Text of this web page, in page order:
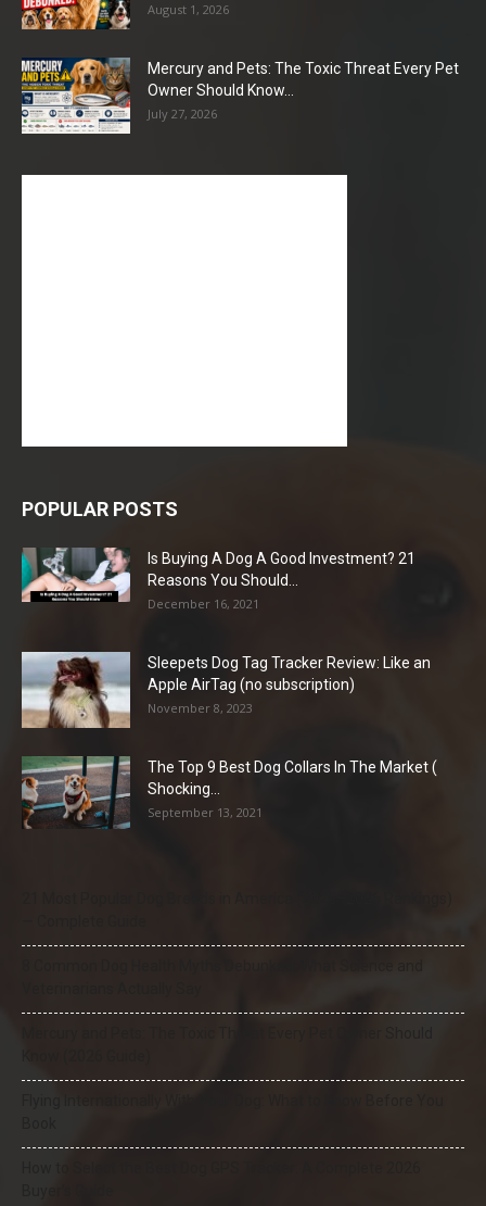
August 1, 2026
Mercury and Pets: The Toxic Threat Every Pet
Owner Should Know...
July 27, 2026
POPULAR POSTS
Is Buying A Dog A Good Investment? 21
Reasons You Should...
December 16, 2021
Sleepets Dog Tag Tracker Review: Like an
Apple AirTag (no subscription)
November 8, 2023
The Top 9 Best Dog Collars In The Market (
Shocking...
September 13, 2021